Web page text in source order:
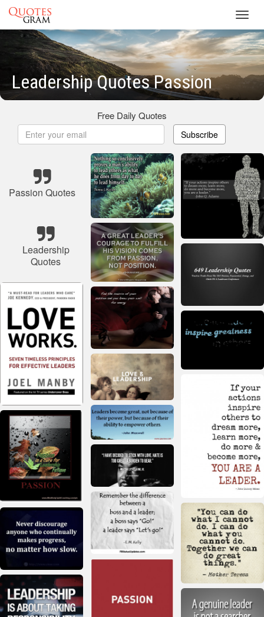
Leadership Quotes Passion
Free Daily Quotes
Subscribe
Passion Quotes
Leadership
Quotes